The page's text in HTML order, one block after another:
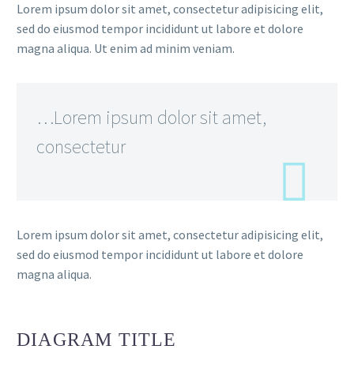
Lorem ipsum dolor sit amet, consectetur adipisicing elit,
sed do eiusmod tempor incididunt ut labore et dolore
magna aliqua. Ut enim ad minim veniam.
…Lorem ipsum dolor sit amet,
consectetur
Lorem ipsum dolor sit amet, consectetur adipisicing elit,
sed do eiusmod tempor incididunt ut labore et dolore
magna aliqua.
DIAGRAM TITLE